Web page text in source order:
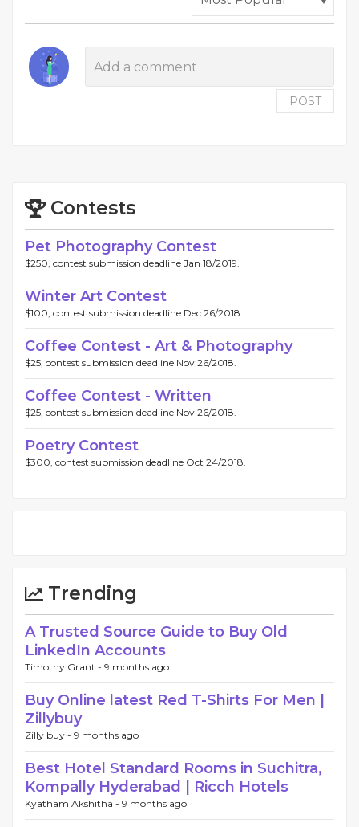
POST
Contests
Pet Photography Contest
$250, contest submission deadline Jan 18/2019.
Winter Art Contest
$100, contest submission deadline Dec 26/2018.
Coffee Contest - Art & Photography
$25, contest submission deadline Nov 26/2018.
Coffee Contest - Written
$25, contest submission deadline Nov 26/2018.
Poetry Contest
$300, contest submission deadline Oct 24/2018.
Trending
A Trusted Source Guide to Buy Old
LinkedIn Accounts
Timothy Grant - 9 months ago
Buy Online latest Red T-Shirts For Men |
Zillybuy
Zilly buy - 9 months ago
Best Hotel Standard Rooms in Suchitra,
Kompally Hyderabad | Ricch Hotels
Kyatham Akshitha - 9 months ago